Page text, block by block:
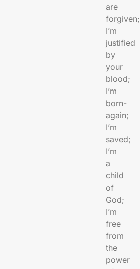
are
forgiven;
I’m
justified
by
your
blood;
I’m
born-
again;
I’m
saved;
I’m
a
child
of
God;
I’m
free
from
the
power